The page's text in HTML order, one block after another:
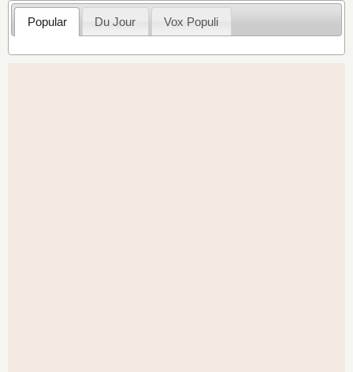
Popular Du Jour Vox Populi